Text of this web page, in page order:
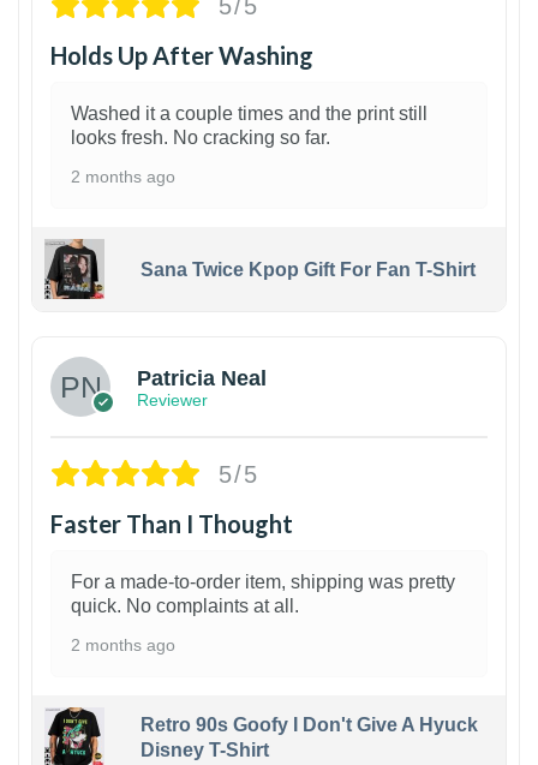
5/5
Holds Up After Washing
Washed it a couple times and the print still
looks fresh. No cracking so far.
2 months ago
Sana Twice Kpop Gift For Fan T-Shirt
Patricia Neal
Reviewer
5/5
Faster Than I Thought
For a made-to-order item, shipping was pretty
quick. No complaints at all.
2 months ago
Retro 90s Goofy I Don't Give A Hyuck
Disney T-Shirt